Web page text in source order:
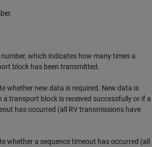
which indicates how many times a
block has been transmitted.
whether new data is required. New data is
a transport block is received successfully or if a
has occurred (all RV transmissions have
whether a sequence timeout has occurred (all